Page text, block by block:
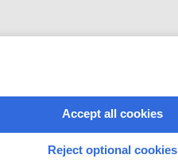
CONNECT WITH US
Accept all cookies
Reject optional cookies